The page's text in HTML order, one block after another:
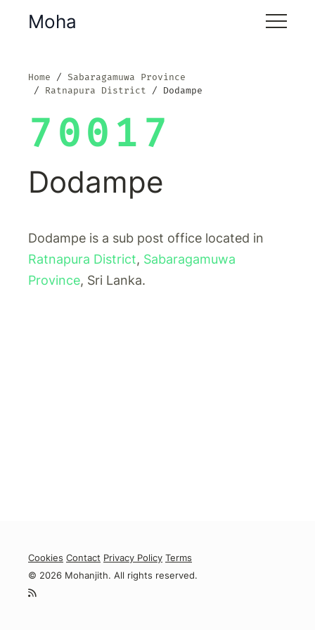
Moha
Home
Sabaragamuwa Province
Ratnapura District
Dodampe
70017
Dodampe
Dodampe is a sub post office located in
Ratnapura District, Sabaragamuwa
Province, Sri Lanka.
Cookies Contact Privacy Policy Terms
© 2026 Mohanjith. All rights reserved.